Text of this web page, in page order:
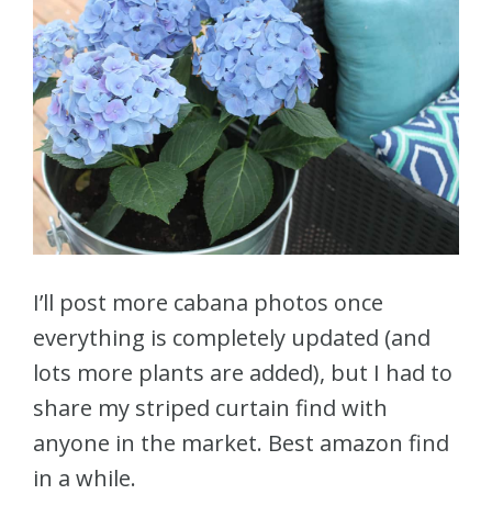
I’ll post more cabana photos once
everything is completely updated (and
lots more plants are added), but I had to
share my striped curtain find with
anyone in the market. Best amazon find
in a while.